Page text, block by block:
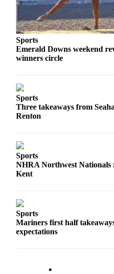
Classifieds
Place a
Classified
Employment
Transportation
Place
eEditions
Special
Services
Sports
Emerald Downs weekend
winners circle
Sports
Three takeaways from
Renton
Sports
NHRA Northwest Nationals
Kent
Sports
Mariners first half
expectations